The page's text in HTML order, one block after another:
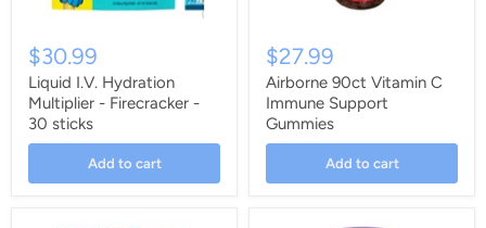
$30.99
Liquid I.V. Hydration
Multiplier - Firecracker -
30 sticks
Add to cart
$27.99
Airborne 90ct Vitamin C
Immune Support
Gummies
Add to cart